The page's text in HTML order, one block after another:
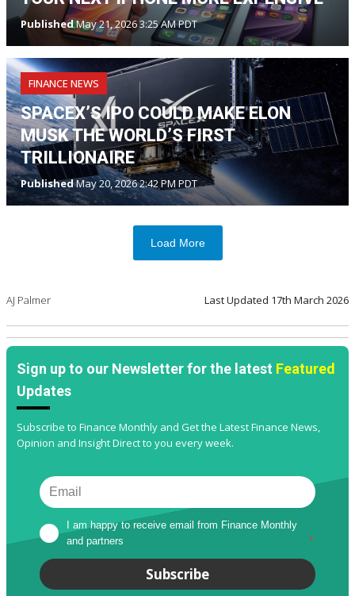
PublishedMay 21, 2026 3:25 AM PDT
FINANCE NEWS
SPACEX’S IPO COULD MAKE ELON
MUSK THE WORLD’S FIRST
TRILLIONAIRE
PublishedMay 20, 2026 2:42 PM PDT
Load More
AJ Palmer Last Updated 17th March 2026
Sign up to our Newsletter for the latest Featured
Updates
Subscribe to Finance Monthly and Get the Latest Finance News,
Opinion and Insight Direct to you every week.
I am happy to receive email from Finance Monthly
and partners
*
Subscribe